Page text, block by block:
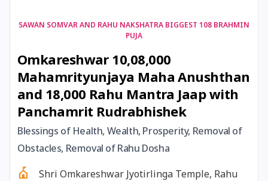
17 August, 2026 Shravan Somwar Vrat
17 August, 2026
18 August, 2026 Kalki Jayanti
18 August, 2026 Mangala Gauri Vrat
18 August, 2026
SAWAN SOMVAR AND RAHU NAKSHATRA BIGGEST 108 BRAHMIN
PUJA
Omkareshwar 10,08,000
Mahamrityunjaya Maha Anushthan
and 18,000 Rahu Mantra Jaap with
Panchamrit Rudrabhishek
Blessings of Health, Wealth, Prosperity, Removal of
Obstacles, Removal of Rahu Dosha
Shri Omkareshwar Jyotirlinga Temple, Rahu